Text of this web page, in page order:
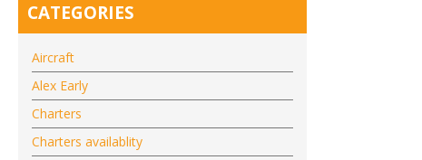
CATEGORIES
Aircraft
Alex Early
Charters
Charters availablity